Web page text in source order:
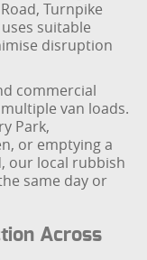
Turnpike
suitable
disruption
commercial
van loads.
Park,
or emptying a
our local rubbish
same day or
Across